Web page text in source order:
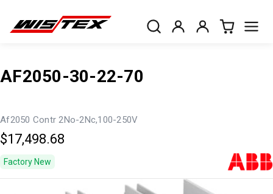
AF2050-30-22-70
Af2050 Contr 2No-2Nc,100-250V
$17,498.68
Factory New